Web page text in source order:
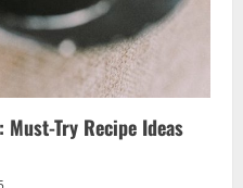
Must-Try Recipe Ideas